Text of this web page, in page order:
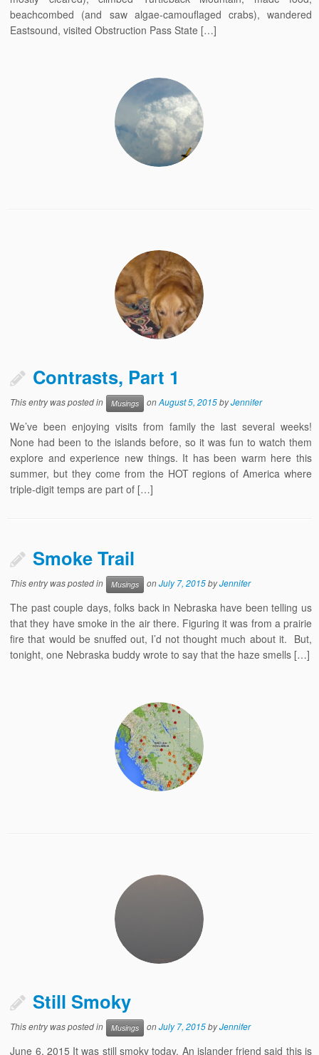
beachcombed (and saw algae-camouflaged crabs), wandered
Eastsound, visited Obstruction Pass State […]
Contrasts, Part 1
This entry was posted in Musings onAugust 5, 2015byJennifer
We’ve been enjoying visits from family the last several weeks!
None had been to the islands before, so it was fun to watch them
explore and experience new things. It has been warm here this
summer, but they come from the HOT regions of America where
triple-digit temps are part of […]
Smoke Trail
This entry was posted in Musings onJuly 7, 2015byJennifer
The past couple days, folks back in Nebraska have been telling us
that they have smoke in the air there. Figuring it was from a prairie
fire that would be snuffed out, I’d not thought much about it. But,
tonight, one Nebraska buddy wrote to say that the haze smells […]
Still Smoky
This entry was posted in Musings onJuly 7, 2015byJennifer
June 6, 2015 It was still smoky today. An islander friend said this is